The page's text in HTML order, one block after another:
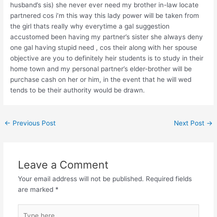
husband’s sis) she never ever need my brother in-law locate
partnered cos i’m this way this lady power will be taken from
the girl thats really why everytime a gal suggestion
accustomed been having my partner’s sister she always deny
one gal having stupid need , cos their along with her spouse
objective are you to definitely heir students is to study in their
home town and my personal partner’s elder-brother will be
purchase cash on her or him, in the event that he will wed
tends to be their authority would be drawn.
← Previous Post Next Post →
Leave a Comment
Your email address will not be published. Required fields
are marked *